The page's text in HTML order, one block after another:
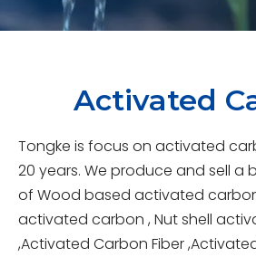
Activated
Tongke is focus on activated
20 years. We produce and sell a
of Wood based activated
activated carbon , Nut shell
,Activated Carbon Fiber